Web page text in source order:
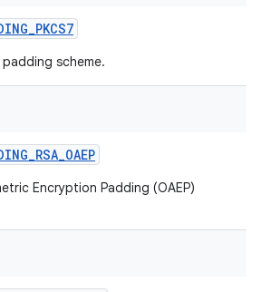
_PKCS7
scheme.
_RSA_OAEP
Encryption Padding (OAEP)